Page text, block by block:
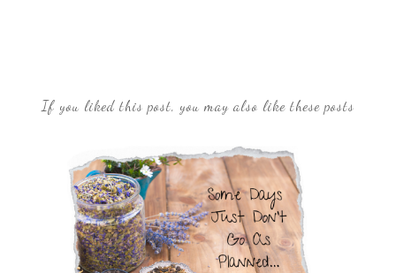
If you liked this post, you may also like these posts